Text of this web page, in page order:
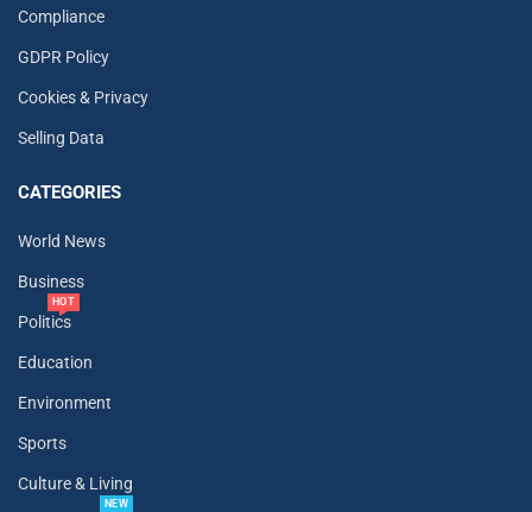
Compliance
GDPR Policy
Cookies & Privacy
Selling Data
CATEGORIES
World News
Business
Politics
HOT
Education
Environment
Sports
Culture & Living
NEW